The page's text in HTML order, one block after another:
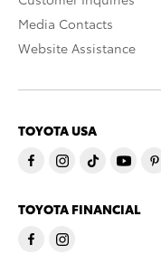
Media Contacts
Website Assistance
TOYOTA USA
TOYOTA FINANCIAL